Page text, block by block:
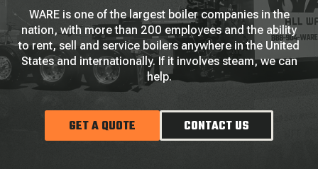
WARE is one of the largest boiler companies in the
nation, with more than 200 employees and the ability
to rent, sell and service boilers anywhere in the United
States and internationally. If it involves steam, we can
help.
GET A QUOTE CONTACT US